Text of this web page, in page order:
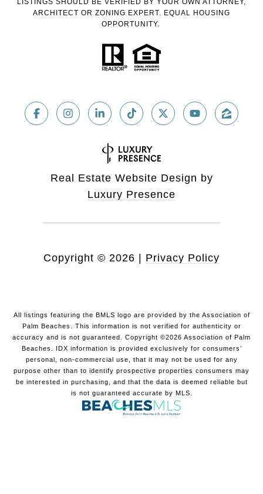
LISTINGS SHOULD BE VERIFIED BY YOUR OWN ATTORNEY,
ARCHITECT OR ZONING EXPERT. EQUAL HOUSING
OPPORTUNITY.
Real Estate Website Design by
Luxury Presence
Copyright © 2026 Privacy Policy
All listings featuring the BMLS logo are provided by the Association of
Palm Beaches. This information is not verified for authenticity or
accuracy and is not guaranteed. Copyright ©2026 Association of Palm
Beaches.
IDX information is provided exclusively for consumers’
personal, non-commercial use, that it may not be used for any
purpose other than to identify prospective properties consumers may
be interested in purchasing, and that the data is deemed reliable but
is not guaranteed accurate by MLS.